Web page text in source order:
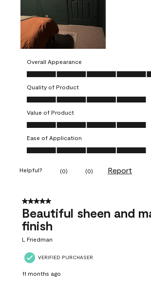
Overall Appearance
Overall Appearance, 5.0 out of 5
Quality of Product
Quality of Product, 4.0 out of 5
Value of Product
Value of Product, 4.0 out of 5
Ease of Application
Ease of Application, 4.0 out of 5
Helpful? (0) (0) Report
5 out of 5 stars.
Beautiful sheen and
finish
L Friedman
VERIFIED PURCHASER
11 months ago